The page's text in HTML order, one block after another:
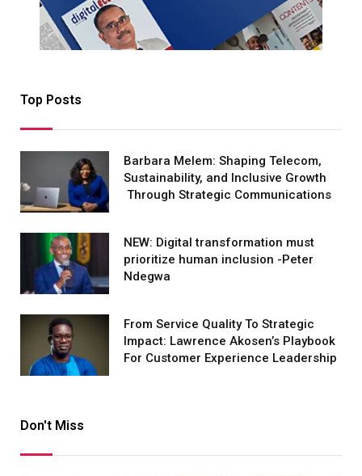
Top Posts
Barbara Melem: Shaping Telecom,
Sustainability, and Inclusive Growth
Through Strategic Communications
NEW: Digital transformation must
prioritize human inclusion -Peter
Ndegwa
From Service Quality To Strategic
Impact: Lawrence Akosen’s Playbook
For Customer Experience Leadership
Don't Miss